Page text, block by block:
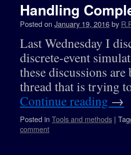
Handling
Posted on January 19, 2016by
Last Wednesday I
discrete-event
these discussions
thread that is trying
Continue reading →
Posted in Tools and methods |
comment